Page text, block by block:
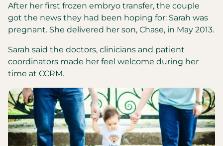
After her first frozen embryo transfer, the couple
got the news they had been hoping for: Sarah was
pregnant. She delivered her son, Chase, in May 2013.
Sarah said the doctors, clinicians and patient
coordinators made her feel welcome during her
time at CCRM.